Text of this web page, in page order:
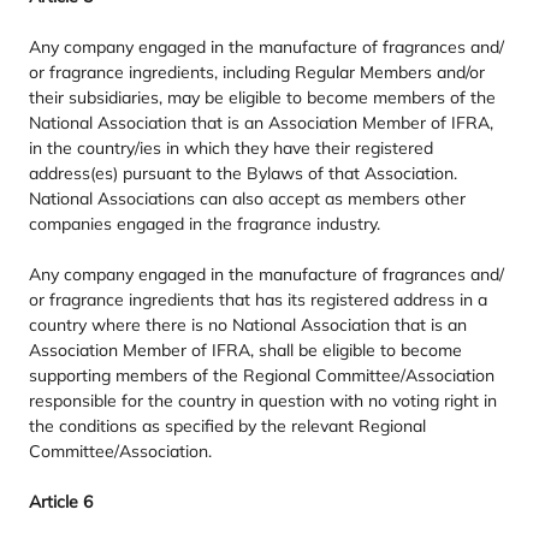
Any company engaged in the manufacture of fragrances and/​
or fragrance ingredients, including Regular Members and/​or
their subsidiaries, may be eligible to become members of the
National Association that is an Association Member of IFRA,
in the country/​ies in which they have their registered
address(es) pursuant to the Bylaws of that Association.
National Associations can also accept as members other
companies engaged in the fragrance industry.
Any company engaged in the manufacture of fragrances and/​
or fragrance ingredients that has its registered address in a
country where there is no National Association that is an
Association Member of IFRA, shall be eligible to become
supporting members of the Regional Committee/​Association
responsible for the country in question with no voting right in
the conditions as specified by the relevant Regional
Committee/​Association.
Article 6